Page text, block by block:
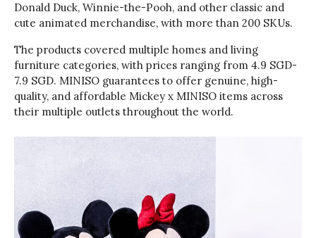
Donald Duck, Winnie-the-Pooh, and other classic and
cute animated merchandise, with more than 200 SKUs.
The products covered multiple homes and living
furniture categories, with prices ranging from 4.9 SGD-
7.9 SGD. MINISO guarantees to offer genuine, high-
quality, and affordable Mickey x MINISO items across
their multiple outlets throughout the world.